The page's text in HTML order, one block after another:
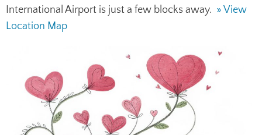
International Airport is just a few blocks away. » View
Location Map